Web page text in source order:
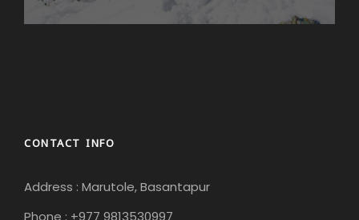
CONTACT INFO
Address : Marutole, Basantapur
Phone : +977 9813530997